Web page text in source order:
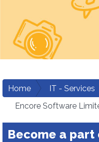
Home IT - Services
Encore Software
Become a part